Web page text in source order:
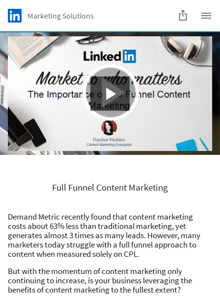
Skip to main content
LinkedIn Logo
Marketing Solutions
Full Funnel Content Marketing
Demand Metric recently found that content marketing
costs about 63% less than traditional marketing, yet
generates almost 3 times as many leads. However, many
marketers today struggle with a full funnel approach to
content when measured solely on CPL.
But with the momentum of content marketing only
continuing to increase, is your business leveraging the
benefits of content marketing to the fullest extent?